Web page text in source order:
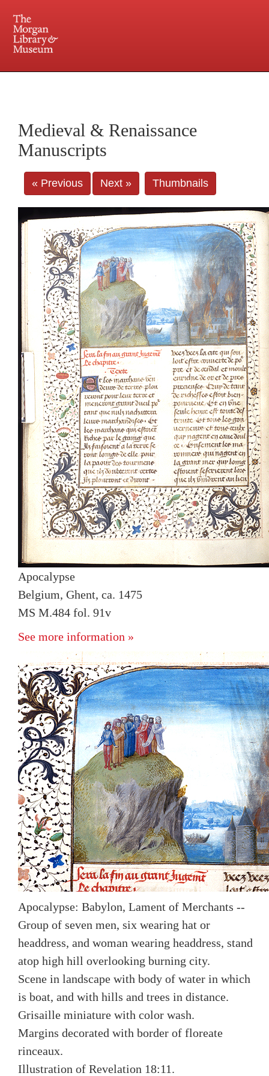
Central and Penn Station
Medieval & Renaissance
Manuscripts
« Previous Next » Thumbnails
Apocalypse
Belgium, Ghent, ca. 1475
MS M.484 fol. 91v
See more information »
Apocalypse: Babylon, Lament of Merchants --
Group of seven men, six wearing hat or
headdress, and woman wearing headdress, stand
atop high hill overlooking burning city.
Scene in landscape with body of water in which
is boat, and with hills and trees in distance.
Grisaille miniature with color wash.
Margins decorated with border of floreate
rinceaux.
Illustration of Revelation 18:11.